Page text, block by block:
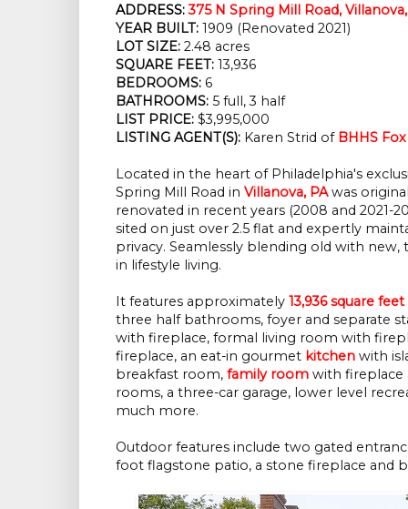
ADDRESS:375 N Spring Mill Road,
YEAR BUILT: 1909 (Renovated 2021)
LOT SIZE: 2.48 acres
SQUARE FEET: 13,936
BEDROOMS: 6
BATHROOMS: 5 full, 3 half
LIST PRICE: $3,995,000
LISTING AGENT(S): Karen Strid of BHHS
Located in the heart of Philadelphia's
Spring Mill Road in Villanova, PAwas
renovated in recent years (2008 and
sited on just over 2.5 flat and expertly
privacy. Seamlessly blending old with
in lifestyle living.
It features approximately 13,936 square feet
three half bathrooms, foyer and separate
with fireplace, formal living room with
fireplace, an eat-in gourmet kitchen with
breakfast room, family room with fireplace
rooms, a three-car garage, lower level
much more.
Outdoor features include two gated
foot flagstone patio, a stone fireplace and